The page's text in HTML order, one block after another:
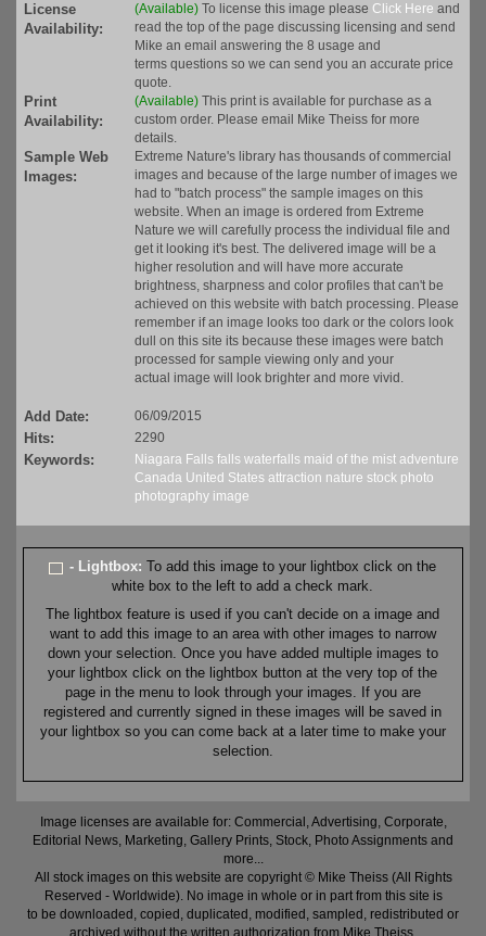
License
Availability:
(Available) To license this image please Click Here and
read the top of the page discussing licensing and send
Mike an email answering the 8 usage and
terms questions so we can send you an accurate price
quote.
Print
Availability:
(Available) This print is available for purchase as a
custom order. Please email Mike Theiss for more
details.
Sample Web
Images:
Extreme Nature's library has thousands of commercial
images and because of the large number of images we
had to "batch process" the sample images on this
website. When an image is ordered from Extreme
Nature we will carefully process the individual file and
get it looking it's best. The delivered image will be a
higher resolution and will have more accurate
brightness, sharpness and color profiles that can't be
achieved on this website with batch processing. Please
remember if an image looks too dark or the colors look
dull on this site its because these images were batch
processed for sample viewing only and your
actual image will look brighter and more vivid.
Add Date: 06/09/2015
Hits: 2290
Keywords: Niagara Falls falls waterfalls maid of the mist adventure
Canada United States attraction nature stock photo
photography image
- Lightbox:To add this image to your lightbox click on the
white box to the left to add a check mark.
The lightbox feature is used if you can't decide on a image and
want to add this image to an area with other images to narrow
down your selection. Once you have added multiple images to
your lightbox click on the lightbox button at the very top of the
page in the menu to look through your images. If you are
registered and currently signed in these images will be saved in
your lightbox so you can come back at a later time to make your
selection.
Image licenses are available for: Commercial, Advertising, Corporate,
Editorial News, Marketing, Gallery Prints, Stock, Photo Assignments and
more...
All stock images on this website are copyright © Mike Theiss (All Rights
Reserved - Worldwide). No image in whole or in part from this site is
to be downloaded, copied, duplicated, modified, sampled, redistributed or
archived without the written authorization from Mike Theiss.